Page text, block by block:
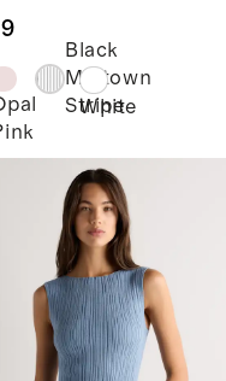
Shirt
Black
Midtown
Stripe
White